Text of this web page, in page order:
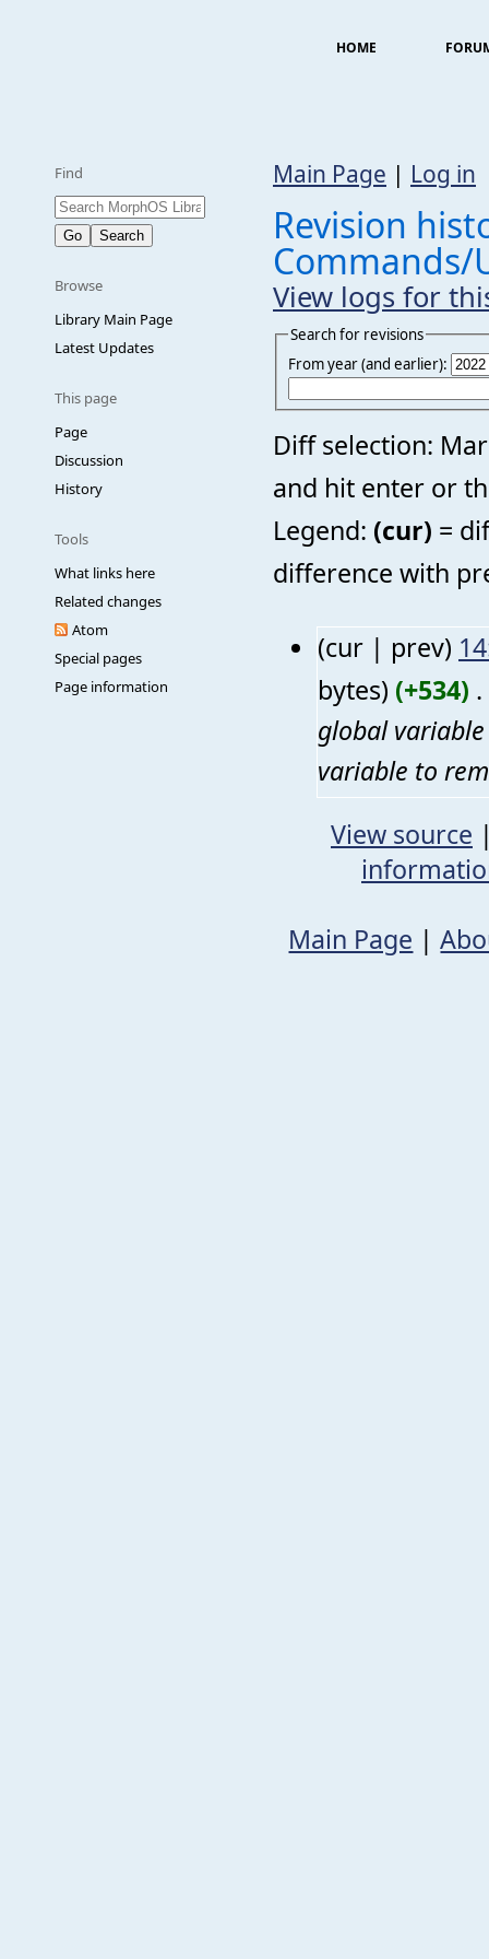
HOME
Find
Browse
Library Main Page
Latest Updates
This page
Page
Discussion
History
Tools
What links here
Related changes
Atom
Special pages
Page information
Main Page | Log in
Revision
Commands/
View logs for
Search for revisions
From year (and earlier):
Diff selection:
and hit enter or
Legend: (cur) =
difference with
(cur | prev)
bytes) (+534) .
global variable
variable to
View source
Main Page |